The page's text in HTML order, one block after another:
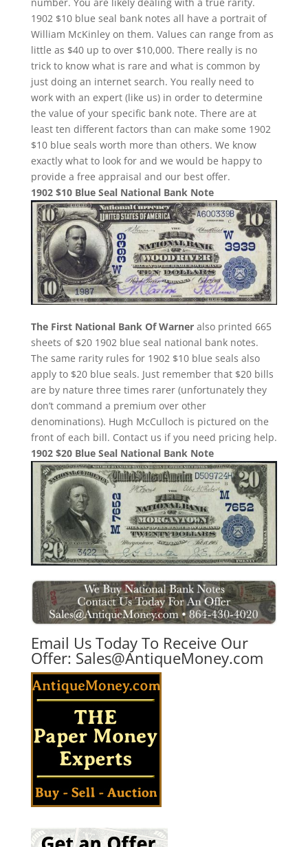
1902 $10 blue seal bank notes all have a portrait of
William McKinley on them. Values can range from as
little as $40 up to over $10,000. There really is no
trick to know what is rare and what is common by
just doing an internet search. You really need to
work with an expert (like us) in order to determine
the value of your specific bank note. There are at
least ten different factors than can make some 1902
$10 blue seals worth more than others. We know
exactly what to look for and we would be happy to
provide a free appraisal and our best offer.
1902 $10 Blue Seal National Bank Note
The First National Bank Of Warneralso printed 665
sheets of $20 1902 blue seal national bank notes.
The same rarity rules for 1902 $10 blue seals also
apply to $20 blue seals. Just remember that $20 bills
are by nature three times rarer (unfortunately they
don’t command a premium over other
denominations). Hugh McCulloch is pictured on the
front of each bill. Contact us if you need pricing help.
1902 $20 Blue Seal National Bank Note
Email Us Today To Receive Our
Offer: Sales@AntiqueMoney.com